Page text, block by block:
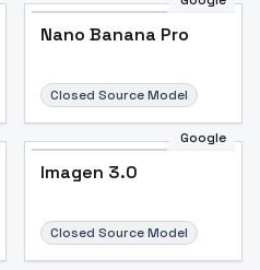
Nano Banana Pro
Closed Source Model
Google
Imagen 3.0
Closed Source Model